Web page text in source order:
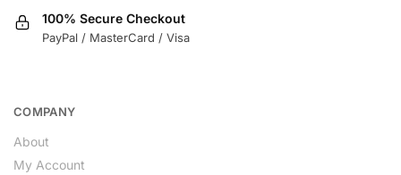
100% Secure Checkout
PayPal / MasterCard / Visa
COMPANY
About
My Account